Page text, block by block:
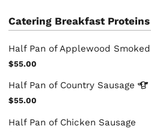
Catering Breakfast Proteins
Half Pan of Applewood Smoked
$55.00
Half Pan of Country Sausage
$55.00
Half Pan of Chicken Sausage